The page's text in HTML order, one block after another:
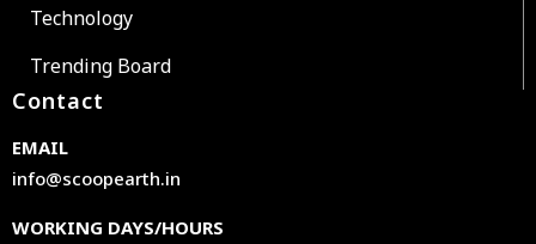
Technology
Trending Board
Contact
EMAIL
info@scoopearth.in
WORKING DAYS/HOURS